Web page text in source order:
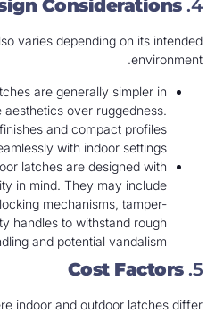
4.
Considerations
varies depending on its intended
environment.
are generally simpler in
over ruggedness.
and compact profiles
with indoor settings.
latches are designed with
in mind. They may include
mechanisms, tamper-
handles to withstand rough
and potential vandalism.
5.
Cost Factors
indoor and outdoor latches differ.